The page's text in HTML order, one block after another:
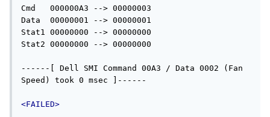
Cmd   000000A3 --> 00000003
Data  00000001 --> 00000001
Stat1 00000000 --> 00000000
Stat2 00000000 --> 00000000
------[ Dell SMI Command 00A3 / Data 0002 (Fan
Speed) took 0 msec ]------
<FAILED>